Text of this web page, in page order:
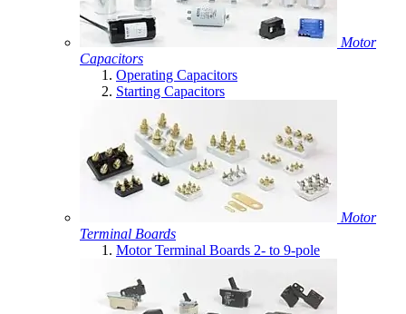
Motor
Capacitors
Operating Capacitors
Starting Capacitors
Motor
Terminal Boards
Motor Terminal Boards 2- to 9-pole